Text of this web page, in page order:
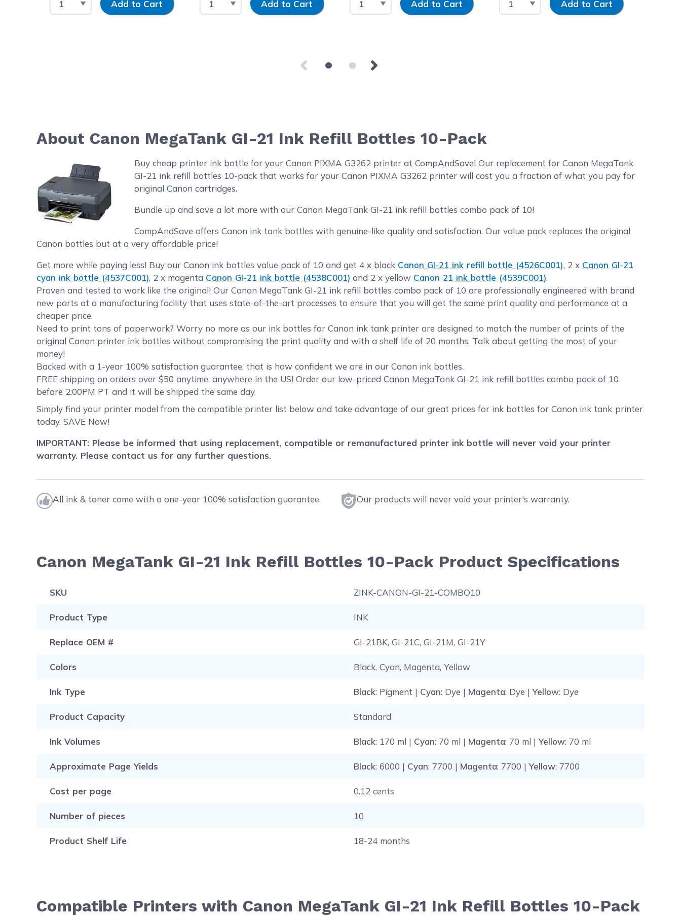
Add to Cart Add to Cart Add to Cart Add to Cart
About Canon MegaTank GI-21 Ink Refill Bottles 10-Pack
Buy cheap printer ink bottle for your Canon PIXMA G3262 printer at CompAndSave! Our replacement for Canon MegaTank
GI-21 ink refill bottles 10-pack that works for your Canon PIXMA G3262 printer will cost you a fraction of what you pay for
original Canon cartridges.
Bundle up and save a lot more with our Canon MegaTank GI-21 ink refill bottles combo pack of 10!
CompAndSave offers Canon ink tank bottles with genuine-like quality and satisfaction. Our value pack replaces the original
Canon bottles but at a very affordable price!
Get more while paying less! Buy our Canon ink bottles value pack of 10 and get 4 x black Canon GI-21 ink refill bottle (4526C001), 2 x Canon GI-21
cyan ink bottle (4537C001), 2 x magenta Canon GI-21 ink bottle (4538C001) and 2 x yellow Canon 21 ink bottle (4539C001).
Proven and tested to work like the original! Our Canon MegaTank GI-21 ink refill bottles combo pack of 10 are professionally engineered with brand
new parts at a manufacturing facility that uses state-of-the-art processes to ensure that you will get the same print quality and performance at a
cheaper price.
Need to print tons of paperwork? Worry no more as our ink bottles for Canon ink tank printer are designed to match the number of prints of the
original Canon printer ink bottles without compromising the print quality and with a shelf life of 20 months. Talk about getting the most of your
money!
Backed with a 1-year 100% satisfaction guarantee, that is how confident we are in our Canon ink bottles.
FREE shipping on orders over $50 anytime, anywhere in the US! Order our low-priced Canon MegaTank GI-21 ink refill bottles combo pack of 10
before 2:00PM PT and it will be shipped the same day.
Simply find your printer model from the compatible printer list below and take advantage of our great prices for ink bottles for Canon ink tank printer
today. SAVE Now!
IMPORTANT: Please be informed that using replacement, compatible or remanufactured printer ink bottle will never void your printer
warranty. Please contact us for any further questions.
All ink & toner come with a one-year 100% satisfaction guarantee. Our products will never void your printer's warranty.
Canon MegaTank GI-21 Ink Refill Bottles 10-Pack Product Specifications
SKU ZINK-CANON-GI-21-COMBO10
Product Type INK
Replace OEM # GI-21BK, GI-21C, GI-21M, GI-21Y
Colors Black, Cyan, Magenta, Yellow
Ink Type Black: Pigment | Cyan: Dye | Magenta: Dye |Yellow: Dye
Product Capacity Standard
Ink Volumes Black: 170 ml | Cyan: 70 ml | Magenta: 70 ml |Yellow: 70 ml
Approximate Page Yields Black: 6000 | Cyan: 7700 | Magenta: 7700 |Yellow: 7700
Cost per page 0.12 cents
Number of pieces 10
Product Shelf Life 18-24 months
Compatible Printers with Canon MegaTank GI-21 Ink Refill Bottles 10-Pack